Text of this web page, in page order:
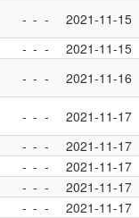
- - - 2021-11-15
- - - 2021-11-15
- - - 2021-11-16
- - - 2021-11-17
- - - 2021-11-17
- - - 2021-11-17
- - - 2021-11-17
- - - 2021-11-17